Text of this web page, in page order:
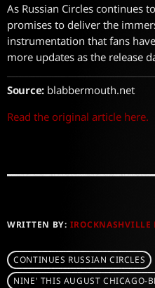
As Russian Circles continues
promises to deliver the
instrumentation that fans
more updates as the release
Source:blabbermouth.net
Read the original article here.
WRITTEN BY: IROCKNASHVILLE
CONTINUES RUSSIAN CIRCLES
NINE' THIS AUGUST CHICAGO-